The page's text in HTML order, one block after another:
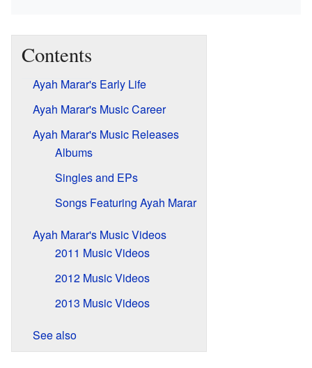
Contents
Ayah Marar's Early Life
Ayah Marar's Music Career
Ayah Marar's Music Releases
Albums
Singles and EPs
Songs Featuring Ayah Marar
Ayah Marar's Music Videos
2011 Music Videos
2012 Music Videos
2013 Music Videos
See also